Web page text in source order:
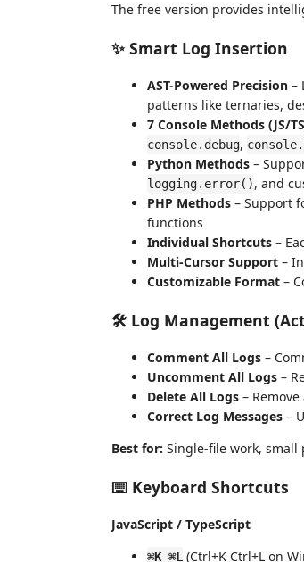
The free version provides
✨ Smart Log Insertion
AST-Powered Precision –
patterns like ternaries,
7 Console Methods (JS/
console.debug,
Python Methods –
logging.error(), and
PHP Methods – Support
functions
Individual Shortcuts –
Multi-Cursor Support –
Customizable Format –
🛠️ Log Management
Comment All Logs –
Uncomment All Logs –
Delete All Logs –
Correct Log Messages –
Best for: Single-file work, small
⌨️ Keyboard Shortcuts
JavaScript / TypeScript
⌘K ⌘L (Ctrl+K Ctrl+L on